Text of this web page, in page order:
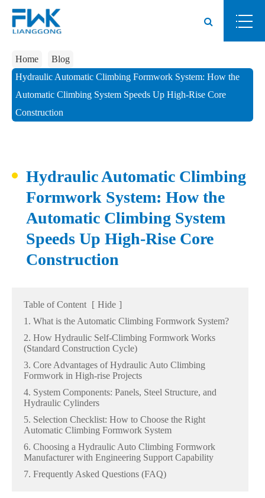
Home
Blog
Hydraulic Automatic Climbing Formwork System: How the
Automatic Climbing System Speeds Up High-Rise Core
Construction
Hydraulic Automatic Climbing
Formwork System: How the
Automatic Climbing System
Speeds Up High-Rise Core
Construction
Table of Content [ Hide ]
1. What is the Automatic Climbing Formwork System?
2. How Hydraulic Self-Climbing Formwork Works
(Standard Construction Cycle)
3. Core Advantages of Hydraulic Auto Climbing
Formwork in High-rise Projects
4. System Components: Panels, Steel Structure, and
Hydraulic Cylinders
5. Selection Checklist: How to Choose the Right
Automatic Climbing Formwork System
6. Choosing a Hydraulic Auto Climbing Formwork
Manufacturer with Engineering Support Capability
7. Frequently Asked Questions (FAQ)